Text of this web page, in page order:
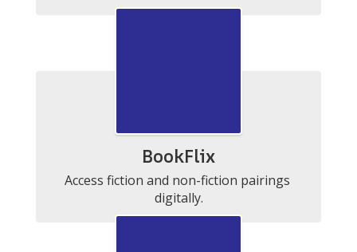
BookFlix
Access fiction and non-fiction pairings
digitally.